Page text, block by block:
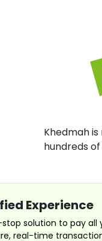
Khedmah
hundreds
Experience
solution to pay all
real-time